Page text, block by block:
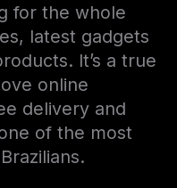
for the whole
latest gadgets
It’s a true
online
delivery and
of the most